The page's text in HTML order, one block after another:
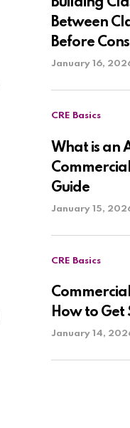
Building
Between
Before
January 16,
CRE Basics
What is an
Guide
January 15,
CRE Basics
How to Get
January 14,